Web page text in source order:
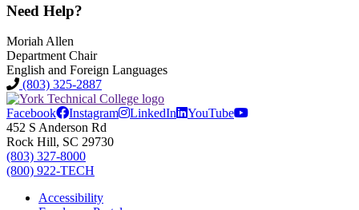
Need Help?
Moriah Allen
Department Chair
English and Foreign Languages
(803) 325-2887
Facebook Instagram LinkedIn
YouTube
452 S Anderson Rd
Rock Hill, SC 29730
(803) 327-8000
(800) 922-TECH
Accessibility